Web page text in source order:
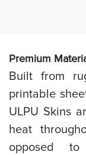
Premium
Built from
printable
ULPU Skins
heat
opposed